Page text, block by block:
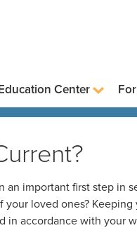
Center
an important first step in
loved ones?
in accordance with your